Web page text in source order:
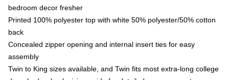
bedroom decor fresher
Printed 100% polyester top with white 50% polyester/50% cotton
back
Concealed zipper opening and internal insert ties for easy
assembly
Twin to King sizes available, and Twin fits most extra-long college